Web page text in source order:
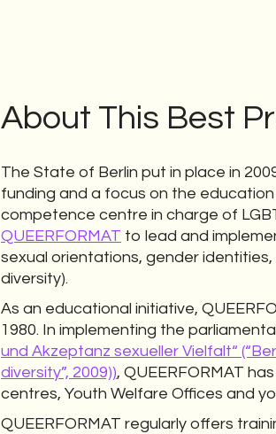
About This Best
The State of Berlin put in place in
funding and a focus on the
competence centre in charge of
QUEERFORMAT to lead and
sexual orientations, gender
diversity).
As an educational initiative,
1980. In implementing the
und Akzeptanz sexueller Vielfalt“
diversity”, 2009)), QUEERFORMAT
centres, Youth Welfare Offices and
QUEERFORMAT regularly offers